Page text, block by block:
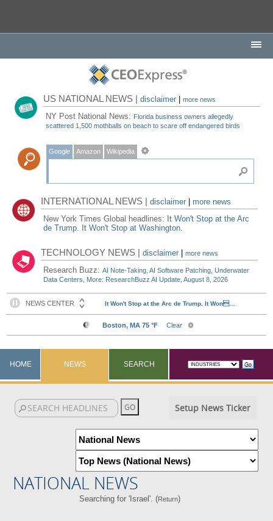
US NATIONAL NEWS |disclaimer |more news
NY Post National News: Florida business owners allegedly
scattered 1,500 mothballs on beach to scare off endangered birds
Google Amazon Wikipedia
INTERNATIONAL NEWS |disclaimer
more news
New York Times Global headlines: It Won't Stop at the Arc
de Trump. It Won't Stop at Washington.
TECHNOLOGY NEWS |disclaimer |more news
Research Buzz:AI Note-Taking, AI Software Patching, Underwater
Data Centers, More: ResearchBuzz AI Update, August 8, 2026
HOME NEWS SEARCH
Setup News Ticker
NATIONAL NEWS
Searching for 'Israel'. (Return)